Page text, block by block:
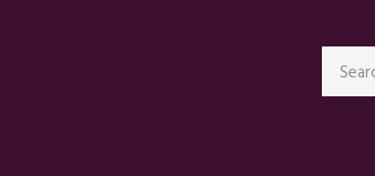
Search
for: